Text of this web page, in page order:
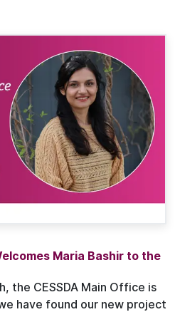
Maria Bashir to the
the CESSDA Main Office is
have found our new project